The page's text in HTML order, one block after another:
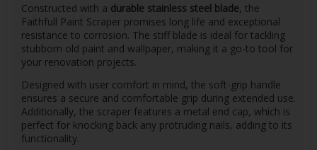
Constructed with a durable stainless steel blade, the
Faithfull Paint Scraper promises long life and exceptional
resistance to corrosion. The stiff blade is ideal for tackling
stubborn old paint and wallpaper, making it a go-to tool for
your renovation projects.
Designed with user comfort in mind, the soft-grip handle
ensures a secure and comfortable grip during extended use.
Additionally, the scraper features a metal end cap, which is
perfect for knocking back any protruding nails, adding to its
functionality.